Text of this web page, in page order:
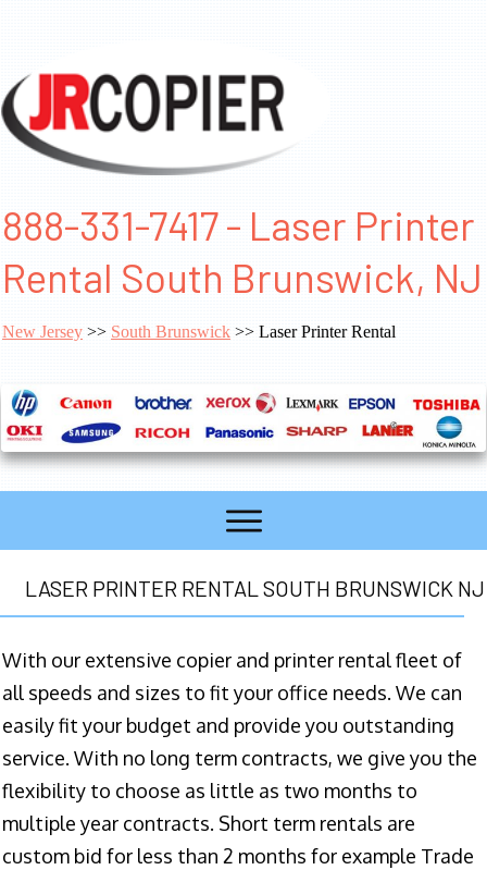
888-331-7417 - Laser Printer
Rental South Brunswick, NJ
New Jersey >> South Brunswick >> Laser Printer Rental
LASER PRINTER RENTAL SOUTH BRUNSWICK NJ
With our extensive copier and printer rental fleet of
all speeds and sizes to fit your office needs. We can
easily fit your budget and provide you outstanding
service. With no long term contracts, we give you the
flexibility to choose as little as two months to
multiple year contracts. Short term rentals are
custom bid for less than 2 months for example Trade